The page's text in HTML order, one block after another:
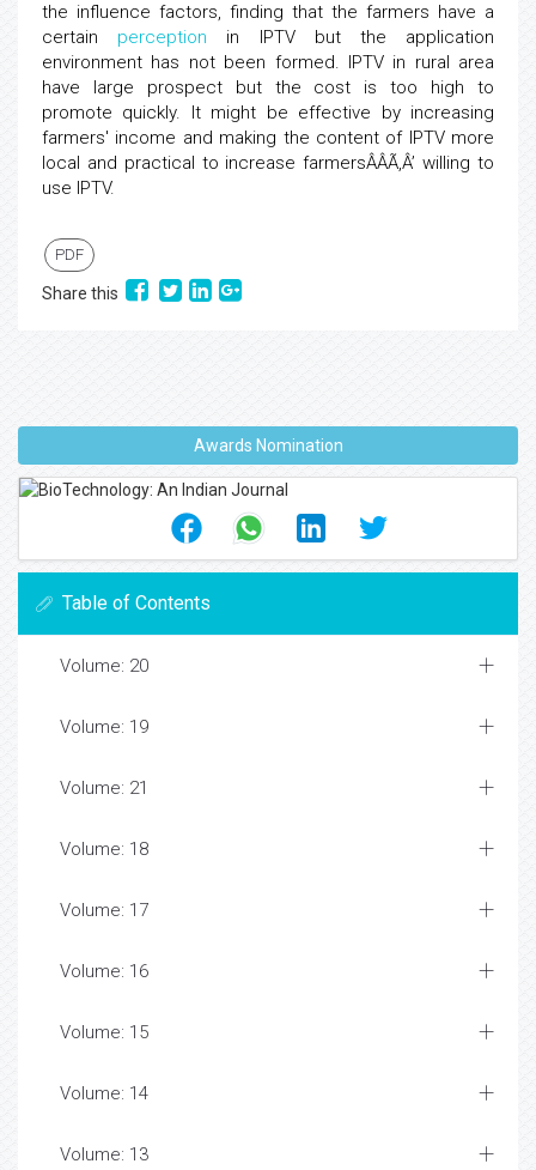
the influence factors, finding that the farmers have a
certain perception in IPTV but the application
environment has not been formed. IPTV in rural area
have large prospect but the cost is too high to
promote quickly. It might be effective by increasing
farmers' income and making the content of IPTV more
local and practical to increase farmersÂÂÃ‚Â’ willing to
use IPTV.
PDF
Share this
Awards Nomination
Table of Contents
Volume: 20
Volume: 19
Volume: 21
Volume: 18
Volume: 17
Volume: 16
Volume: 15
Volume: 14
Volume: 13